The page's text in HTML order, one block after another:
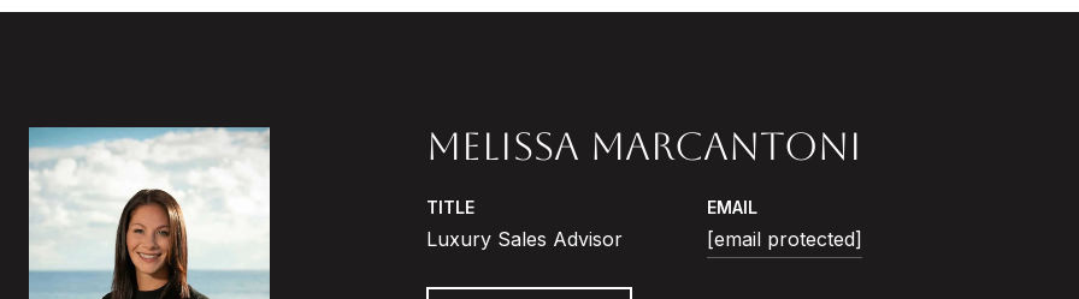
MELISSA MARCANTONI
TITLE
Luxury Sales Advisor
EMAIL
[email protected]